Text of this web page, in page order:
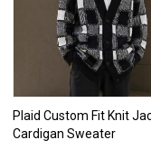
Plaid Custom Fit Knit
Cardigan Sweater